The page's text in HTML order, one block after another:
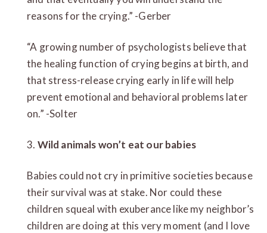
reasons for the crying.” -Gerber
“A growing number of psychologists believe that
the healing function of crying begins at birth, and
that stress-release crying early in life will help
prevent emotional and behavioral problems later
on.” -Solter
3. Wild animals won’t eat our babies
Babies could not cry in primitive societies because
their survival was at stake. Nor could these
children squeal with exuberance like my neighbor’s
children are doing at this very moment (and I love